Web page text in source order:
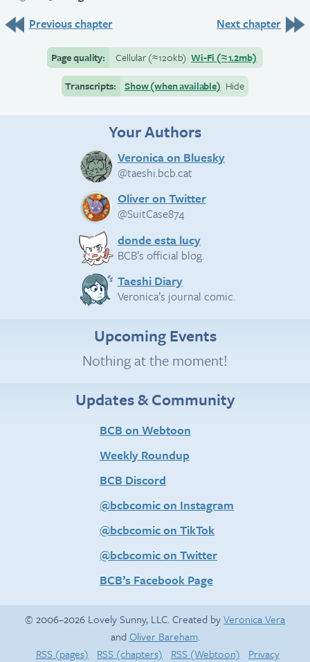
Previous chapter
Next chapter
Page quality: Cellular(≈120kb) Wi-Fi (≈1.2mb)
Transcripts:
Show (when available) Hide
Your Authors
Veronica on Bluesky
@taeshi.bcb.cat
Oliver on Twitter
@SuitCase874
donde esta lucy
BCB’s official blog.
Taeshi Diary
Veronica’s journal comic.
Upcoming Events
Nothing at the moment!
Updates & Community
BCB on Webtoon
Weekly Roundup
BCB Discord
@bcbcomic on Instagram
@bcbcomic on TikTok
@bcbcomic on Twitter
BCB’s Facebook Page
© 2006–2026 Lovely Sunny, LLC. Created byVeronica Vera
and Oliver Bareham.
RSS (pages)
RSS (chapters) RSS (Webtoon) Privacy